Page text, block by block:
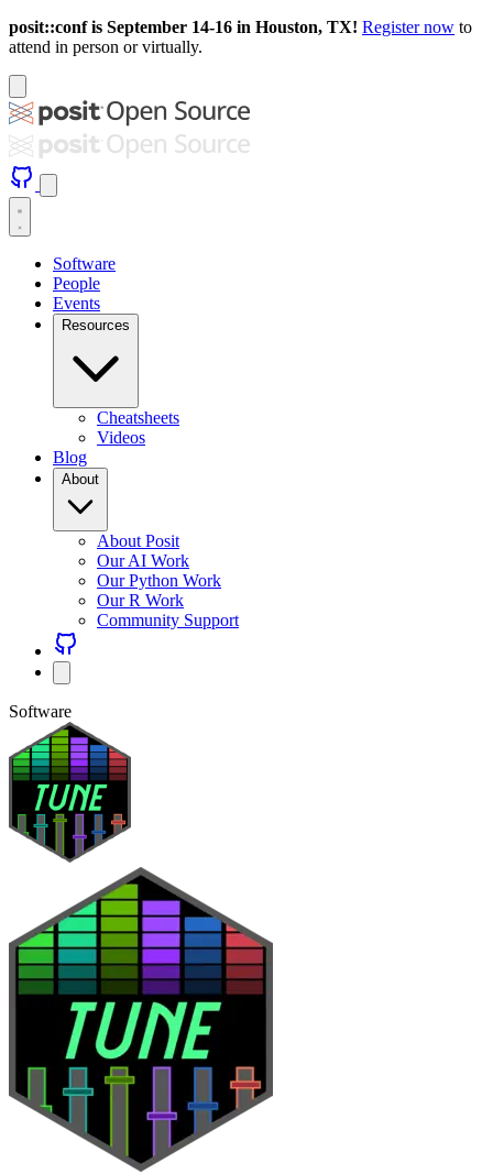
posit::conf is September 14-16 in Houston, TX! Register now to
attend in person or virtually.
Software
People
Events
Resources
Cheatsheets
Videos
Blog
About
About Posit
Our AI Work
Our Python Work
Our R Work
Community Support
Software